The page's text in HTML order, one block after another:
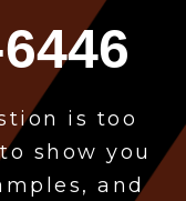
is too
show you
and